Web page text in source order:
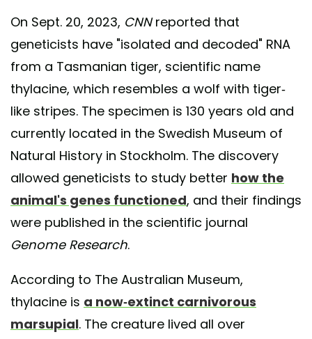
On Sept. 20, 2023, CNNreported that
geneticists have "isolated and decoded" RNA
from a Tasmanian tiger, scientific name
thylacine, which resembles a wolf with tiger-
like stripes. The specimen is 130 years old and
currently located in the Swedish Museum of
Natural History in Stockholm. The discovery
allowed geneticists to study better how the
animal's genes functioned, and their findings
were published in the scientific journal
Genome Research.
According to The Australian Museum,
thylacine is a now-extinct carnivorous
marsupial. The creature lived all over